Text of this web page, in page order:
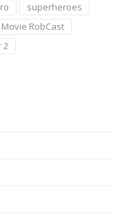
superheroes
RobCast
2